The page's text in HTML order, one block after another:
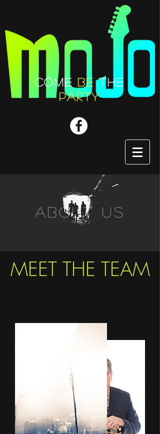
COME BE THE
PARTY
about us
MEET THE TEAM